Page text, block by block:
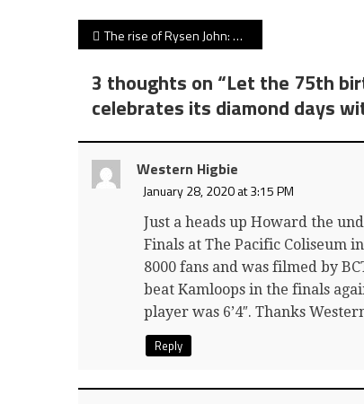
Post
navigation
The rise of Rysen John: NFL scouts reaching out as Simon Fraser Clan receiver heads to Hawaii and suits up in Sunday’s Hula Bowl
3 thoughts on “Let the 75th
celebrates its diamond days
Western Higbie
January 28, 2020 at 3:15 PM
Just a heads up Howard the
Finals at The Pacific Coliseum
8000 fans and was filmed by
beat Kamloops in the finals
player was 6’4″. Thanks
Reply